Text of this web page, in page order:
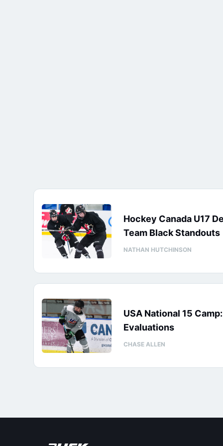
Hockey Canada U17
Team Black Standouts
NATHAN HUTCHINSON
USA National 15
Evaluations
CHASE ALLEN